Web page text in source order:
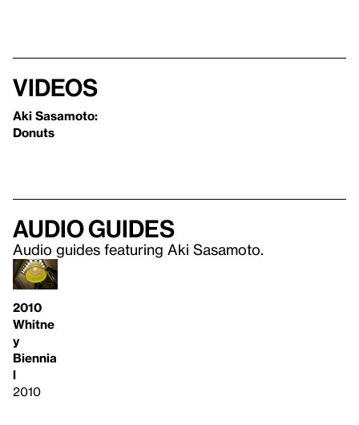
Videos
Aki Sasamoto:
Donuts
Audio guides
Audio guides featuring Aki Sasamoto.
2010
Whitne
y
Biennia
l
2010